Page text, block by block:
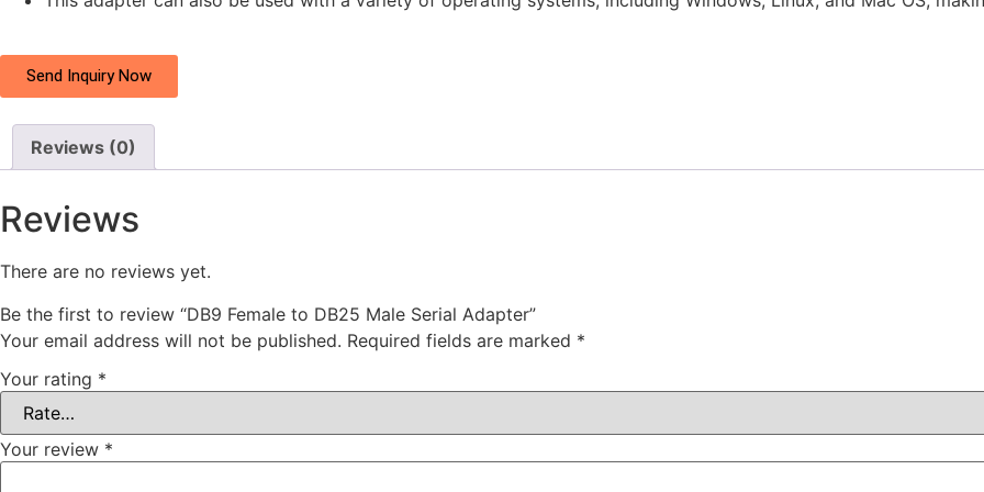
Send Inquiry Now
Reviews (0)
Reviews
There are no reviews yet.
Be the first to review “DB9 Female to DB25 Male Serial Adapter”
Your email address will not be published. Required fields are marked *
Your rating *
Your review *